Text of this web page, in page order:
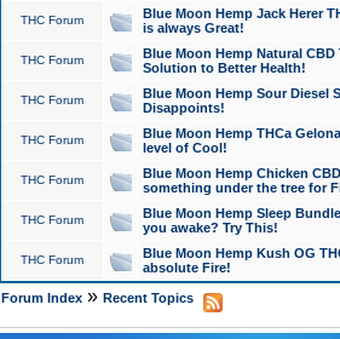
THC Forum
Blue Moon Hemp Jack Herer
is always Great!
THC Forum
Blue Moon Hemp Natural
Solution to Better Health!
THC Forum
Blue Moon Hemp Sour Diesel
Disappoints!
THC Forum
Blue Moon Hemp THCa
level of Cool!
THC Forum
Blue Moon Hemp Chicken
something under the tree for
THC Forum
Blue Moon Hemp Sleep
you awake? Try This!
THC Forum
Blue Moon Hemp Kush OG
absolute Fire!
Forum Index» Recent Topics